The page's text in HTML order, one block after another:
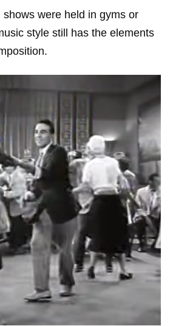
were held in gyms or
style still has the elements